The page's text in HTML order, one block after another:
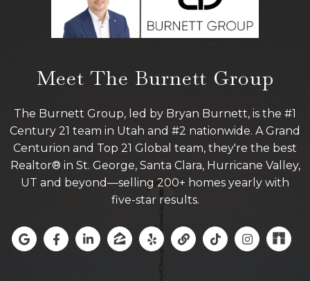
Meet The Burnett Group
The Burnett Group, led by Bryan Burnett, is the #1
Century 21 team in Utah and #2 nationwide. A Grand
Centurion and Top 21 Global team, they're the best
Realtor® in St. George, Santa Clara, Hurricane Valley,
UT and beyond—selling 200+ homes yearly with
five-star results.